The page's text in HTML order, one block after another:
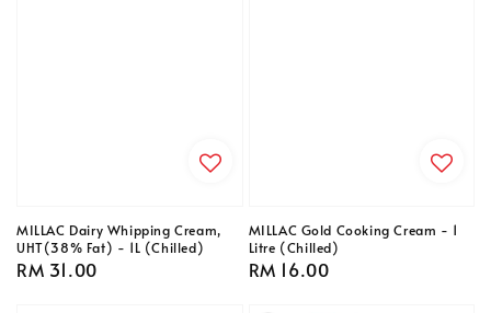
MILLAC Dairy Whipping Cream,
UHT(38% Fat) - 1L (Chilled)
Regular
RM 31.00
MILLAC Gold Cooking Cream - 1
Litre (Chilled)
Regular
RM 16.00